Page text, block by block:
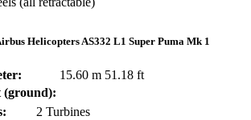
Helicopters AS332 L1 Super Puma Mk 1
15.60 m 51.18 ft
(ground):
2 Turbines